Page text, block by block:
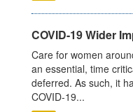
COVID-19 Wider
Care for women
an essential, time
deferred. As such, it
COVID-19...